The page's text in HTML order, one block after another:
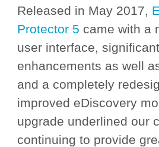
Released in May 2017,
Protector 5 came with a
user interface,
enhancements as well
and a completely
improved eDiscovery
upgrade underlined our
continuing to provide